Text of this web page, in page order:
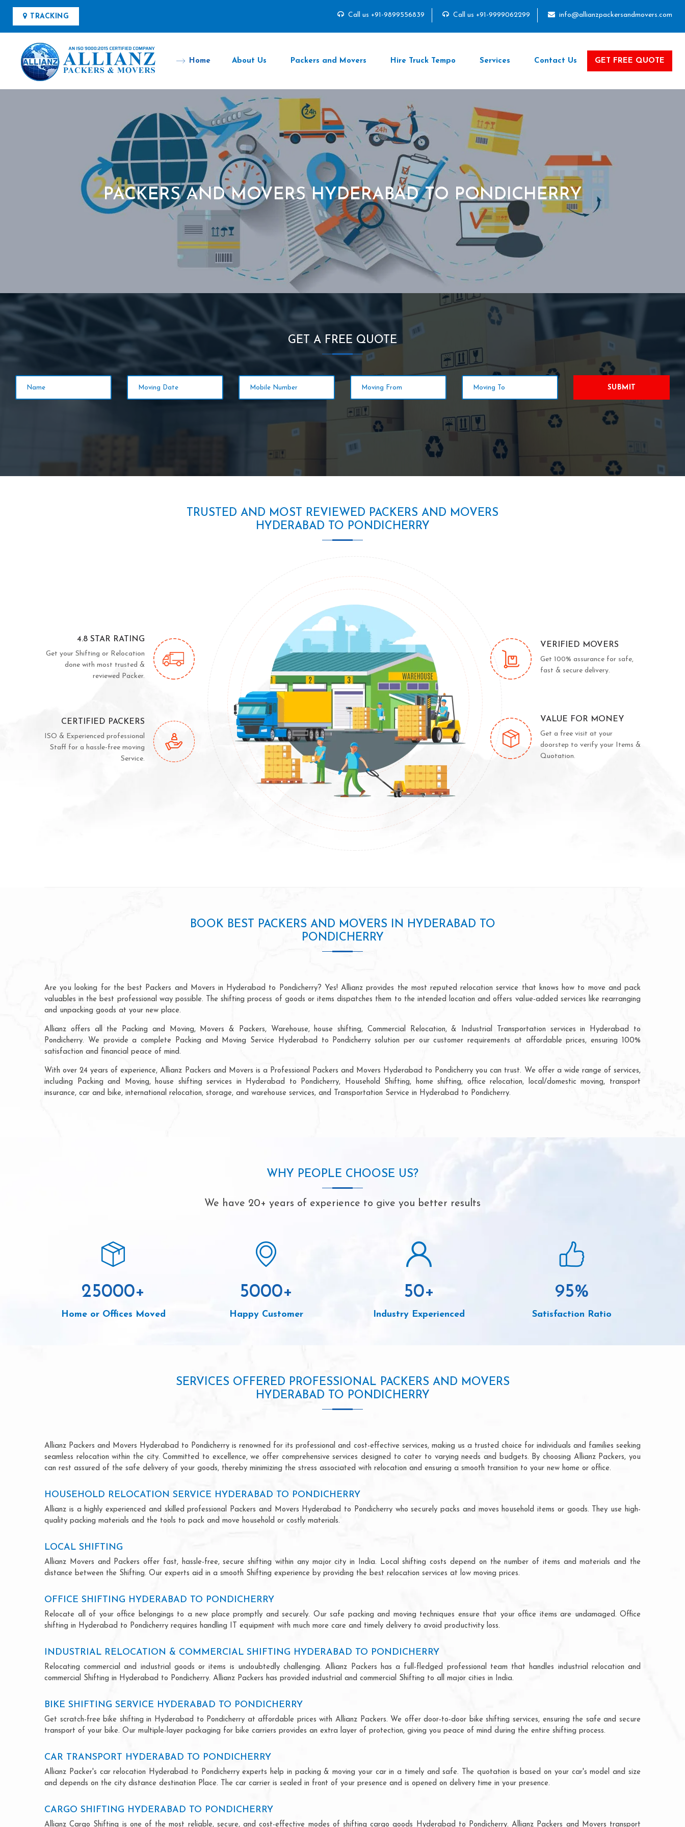
TRACKING Call us +91-9899556839 Call us +91-9999062299 info@allianzpackersandmovers.com
Home About Us Packers and Movers Hire Truck Tempo Services Contact Us GET FREE QUOTE
PACKERS AND MOVERS HYDERABAD TO PONDICHERRY
GET A FREE QUOTE
SUBMIT
TRUSTED AND MOST REVIEWED PACKERS AND MOVERS
HYDERABAD TO PONDICHERRY
4.8 STAR RATING
Get your Shifting or Relocation
done with most trusted &
reviewed Packer.
CERTIFIED PACKERS
ISO & Experienced professional
Staff for a hassle-free moving
Service.
VERIFIED MOVERS
Get 100% assurance for safe,
fast & secure delivery.
VALUE FOR MONEY
Get a free visit at your
doorstep to verify your Items &
Quotation.
BOOK BEST PACKERS AND MOVERS IN HYDERABAD TO
PONDICHERRY
Are you looking for the best Packers and Movers in Hyderabad to Pondicherry? Yes! Allianz provides the most reputed relocation service that knows how to move and pack
valuables in the best professional way possible. The shifting process of goods or items dispatches them to the intended location and offers value-added services like rearranging
and unpacking goods at your new place.
Allianz offers all the Packing and Moving, Movers & Packers, Warehouse, house shifting, Commercial Relocation, & Industrial Transportation services in Hyderabad to
Pondicherry. We provide a complete Packing and Moving Service Hyderabad to Pondicherry solution per our customer requirements at affordable prices, ensuring 100%
satisfaction and financial peace of mind.
With over 24 years of experience, Allianz Packers and Movers is a Professional Packers and Movers Hyderabad to Pondicherry you can trust. We offer a wide range of services,
including Packing and Moving, house shifting services in Hyderabad to Pondicherry, Household Shifting, home shifting, office relocation, local/domestic moving, transport
insurance, car and bike, international relocation, storage, and warehouse services, and Transportation Service in Hyderabad to Pondicherry.
WHY PEOPLE CHOOSE US?
We have 20+ years of experience to give you better results
25000+
Home or Offices Moved
5000+
Happy Customer
50+
Industry Experienced
95%
Satisfaction Ratio
SERVICES OFFERED PROFESSIONAL PACKERS AND MOVERS
HYDERABAD TO PONDICHERRY
Allianz Packers and Movers Hyderabad to Pondicherry is renowned for its professional and cost-effective services, making us a trusted choice for individuals and families seeking
seamless relocation within the city. Committed to excellence, we offer comprehensive services designed to cater to varying needs and budgets. By choosing Allianz Packers, you
can rest assured of the safe delivery of your goods, thereby minimizing the stress associated with relocation and ensuring a smooth transition to your new home or office.
HOUSEHOLD RELOCATION SERVICE HYDERABAD TO PONDICHERRY
Allianz is a highly experienced and skilled professional Packers and Movers Hyderabad to Pondicherry who securely packs and moves household items or goods. They use high-
quality packing materials and the tools to pack and move household or costly materials.
LOCAL SHIFTING
Allianz Movers and Packers offer fast, hassle-free, secure shifting within any major city in India. Local shifting costs depend on the number of items and materials and the
distance between the Shifting. Our experts aid in a smooth Shifting experience by providing the best relocation services at low moving prices.
OFFICE SHIFTING HYDERABAD TO PONDICHERRY
Relocate all of your office belongings to a new place promptly and securely. Our safe packing and moving techniques ensure that your office items are undamaged. Office
shifting in Hyderabad to Pondicherry requires handling IT equipment with much more care and timely delivery to avoid productivity loss.
INDUSTRIAL RELOCATION & COMMERCIAL SHIFTING HYDERABAD TO PONDICHERRY
Relocating commercial and industrial goods or items is undoubtedly challenging. Allianz Packers has a full-fledged professional team that handles industrial relocation and
commercial Shifting in Hyderabad to Pondicherry. Allianz Packers has provided industrial and commercial Shifting to all major cities in India.
BIKE SHIFTING SERVICE HYDERABAD TO PONDICHERRY
Get scratch-free bike shifting in Hyderabad to Pondicherry at affordable prices with Allianz Packers. We offer door-to-door bike shifting services, ensuring the safe and secure
transport of your bike. Our multiple-layer packaging for bike carriers provides an extra layer of protection, giving you peace of mind during the entire shifting process.
CAR TRANSPORT HYDERABAD TO PONDICHERRY
Allianz Packer's car relocation Hyderabad to Pondicherry experts help in packing & moving your car in a timely and safe. The quotation is based on your car's model and size
and depends on the city distance destination Place. The car carrier is sealed in front of your presence and is opened on delivery time in your presence.
CARGO SHIFTING HYDERABAD TO PONDICHERRY
Allianz Cargo Shifting is one of the most reliable, secure, and cost-effective modes of shifting cargo goods Hyderabad to Pondicherry. Allianz Packers and Movers transport